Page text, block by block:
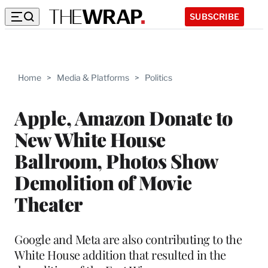
SUBSCRIBE
Home > Media & Platforms > Politics
Apple, Amazon Donate to
New White House
Ballroom, Photos Show
Demolition of Movie
Theater
Google and Meta are also contributing to the
White House addition that resulted in the